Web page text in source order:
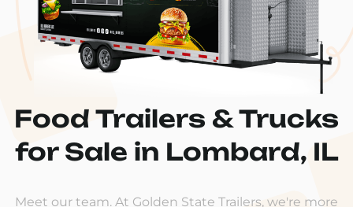
Food Trailers & Trucks
for Sale in Lombard, IL
Meet our team. At Golden State Trailers, we're more